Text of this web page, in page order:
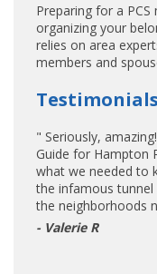
Preparing for a
organizing your
relies on area
members and
Testimonials
" Seriously,
Guide for Hampton
what we needed to
the infamous
the neighborhoods
- Valerie R